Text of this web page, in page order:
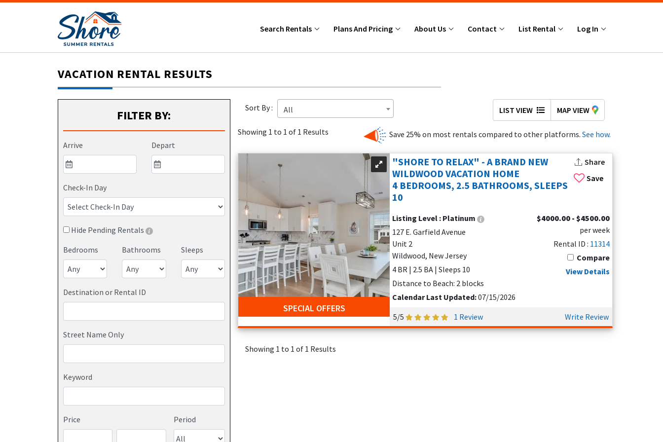
Search Rentals Plans And Pricing About Us Contact List Rental Log In
VACATION RENTAL RESULTS
FILTER BY:
Arrive Depart
Check-In Day
Hide Pending Rentals
Bedrooms
Bathrooms Sleeps
Destination or Rental ID
Street Name Only
Keyword
Price Period
Sort By : All LIST VIEW MAP VIEW
Showing 1 to 1 of 1 Results Save 25% on most rentals compared to other platforms. See how.
SPECIAL OFFERS
Save
"SHORE TO RELAX" - A BRAND NEW
WILDWOOD VACATION HOME
4 BEDROOMS, 2.5 BATHROOMS, SLEEPS
10
Share
Listing Level : Platinum
127 E. Garfield Avenue
Unit 2
Wildwood, New Jersey
4 BR | 2.5 BA | Sleeps 10
Distance to Beach: 2 blocks
Calendar Last Updated:07/15/2026
$4000.00 - $4500.00
per week
Rental ID : 11314
Compare
View Details
5/5 1 Review Write Review
Showing 1 to 1 of 1 Results